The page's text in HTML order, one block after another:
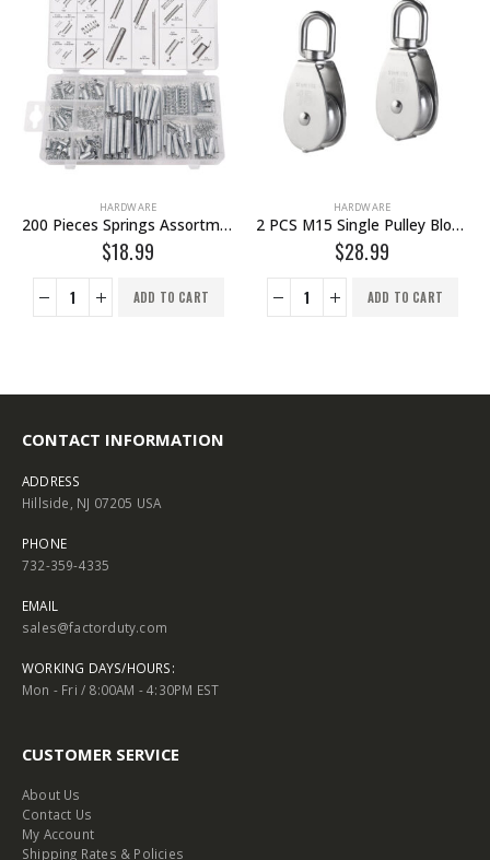
HARDWARE
2 PCS M15 Single Pulley Block Wire Rope Hanging Wire Towing Wheel – 304 Stainless Steel Lock
$28.99
ADD TO CART
HARDWARE
1 Piece M15 Single Pulley Block Wire Rope Hanging Wire Towing Wheel – 304 Stainless Steel Lock
$19.99
ADD TO CART
CONTACT INFORMATION
ADDRESS
Hillside, NJ 07205 USA
PHONE
732-359-4335
EMAIL
sales@factorduty.com
WORKING DAYS/HOURS:
Mon - Fri / 8:00AM - 4:30PM EST
CUSTOMER SERVICE
About Us
Contact Us
My Account
Shipping Rates & Policies